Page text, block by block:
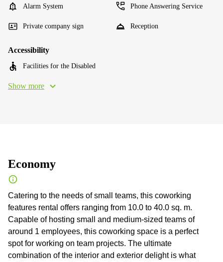
Alarm System Phone Answering Service
Private company sign Reception
Accessibility
Facilities for the Disabled
Show more
Economy
Catering to the needs of small teams, this coworking
features rental offers ranging from 10.0 to 40.0 sq. m.
Capable of hosting small and medium-sized teams of
around 1 employees, this coworking space is a perfect
spot for working on team projects. The ultimate
combination of the interior and exterior delight is what